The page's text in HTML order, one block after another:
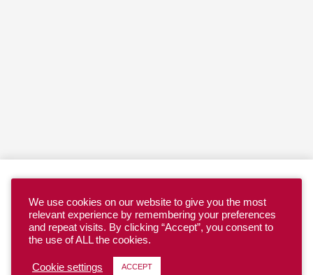
YOUTH
We use cookies on our website to give you the most
relevant experience by remembering your preferences
and repeat visits. By clicking “Accept”, you consent to
the use of ALL the cookies.
Cookie settings ACCEPT